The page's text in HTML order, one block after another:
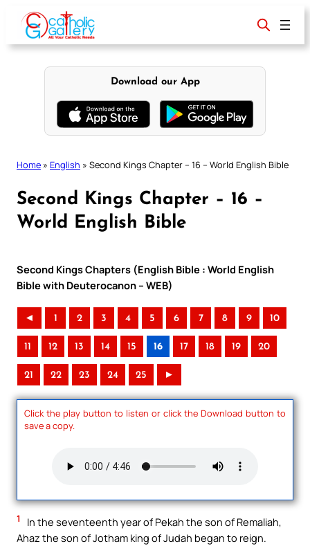
content
Download our App
Home » English » Second Kings Chapter – 16 – World English Bible
Second Kings Chapter – 16 –
World English Bible
Second Kings Chapters (English Bible : World English
Bible with Deuterocanon – WEB)
◄ 1 2 3 4 5 6 7 8 9 10
11 12 13 14 15 16 17 18 19 20
21 22 23 24 25 ►
Click the play button to listen or click the Download button to
save a copy.
1
In the seventeenth year of Pekah the son of Remaliah,
Ahaz the son of Jotham king of Judah began to reign.